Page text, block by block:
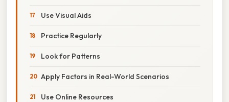
Use Visual Aids
Practice Regularly
Look for Patterns
Apply Factors in Real-World Scenarios
Use Online Resources